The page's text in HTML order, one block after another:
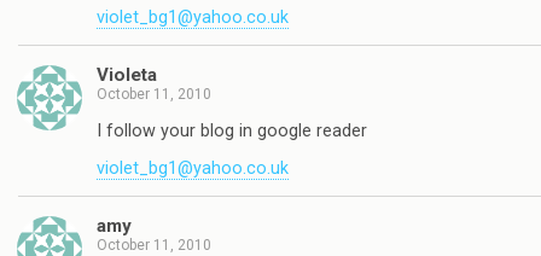
violet_bg1@yahoo.co.uk
Violeta
October 11, 2010
I follow your blog in google reader
violet_bg1@yahoo.co.uk
amy
October 11, 2010